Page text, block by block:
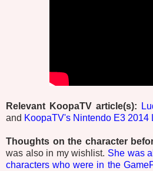
Relevant KoopaTV article(s):
and KoopaTV's Nintendo E3 2014
Thoughts on the character
was also in my wishlist. She was
characters who were in the